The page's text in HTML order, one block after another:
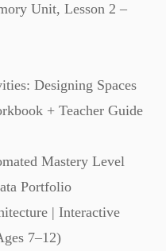
Unit, Lesson 2 –
Designing Spaces
+ Teacher Guide
Mastery Level
Portfolio
| Interactive
7–12)